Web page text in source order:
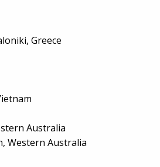
Greece
Australia
Western Australia